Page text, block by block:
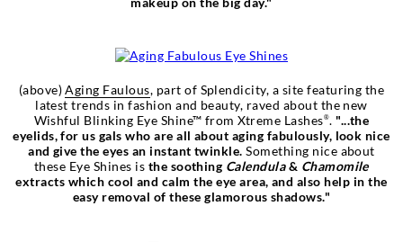
(above)Aging Faulous, part of Splendicity, a site featuring the
latest trends in fashion and beauty, raved about the new
Wishful Blinking Eye Shine™ from Xtreme Lashes®. "...the
eyelids, for us gals who are all about aging fabulously, look nice
and give the eyes an instant twinkle.Something nice about
these Eye Shines is the soothing Calendula& Chamomile
extracts which cool and calm the eye area, and also help in the
easy removal of these glamorous shadows."